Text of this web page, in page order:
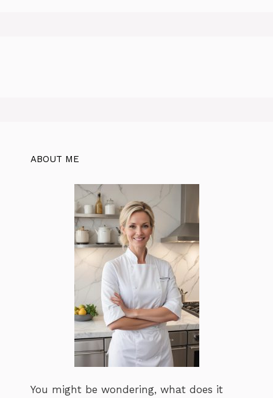
ABOUT ME
You might be wondering, what does it